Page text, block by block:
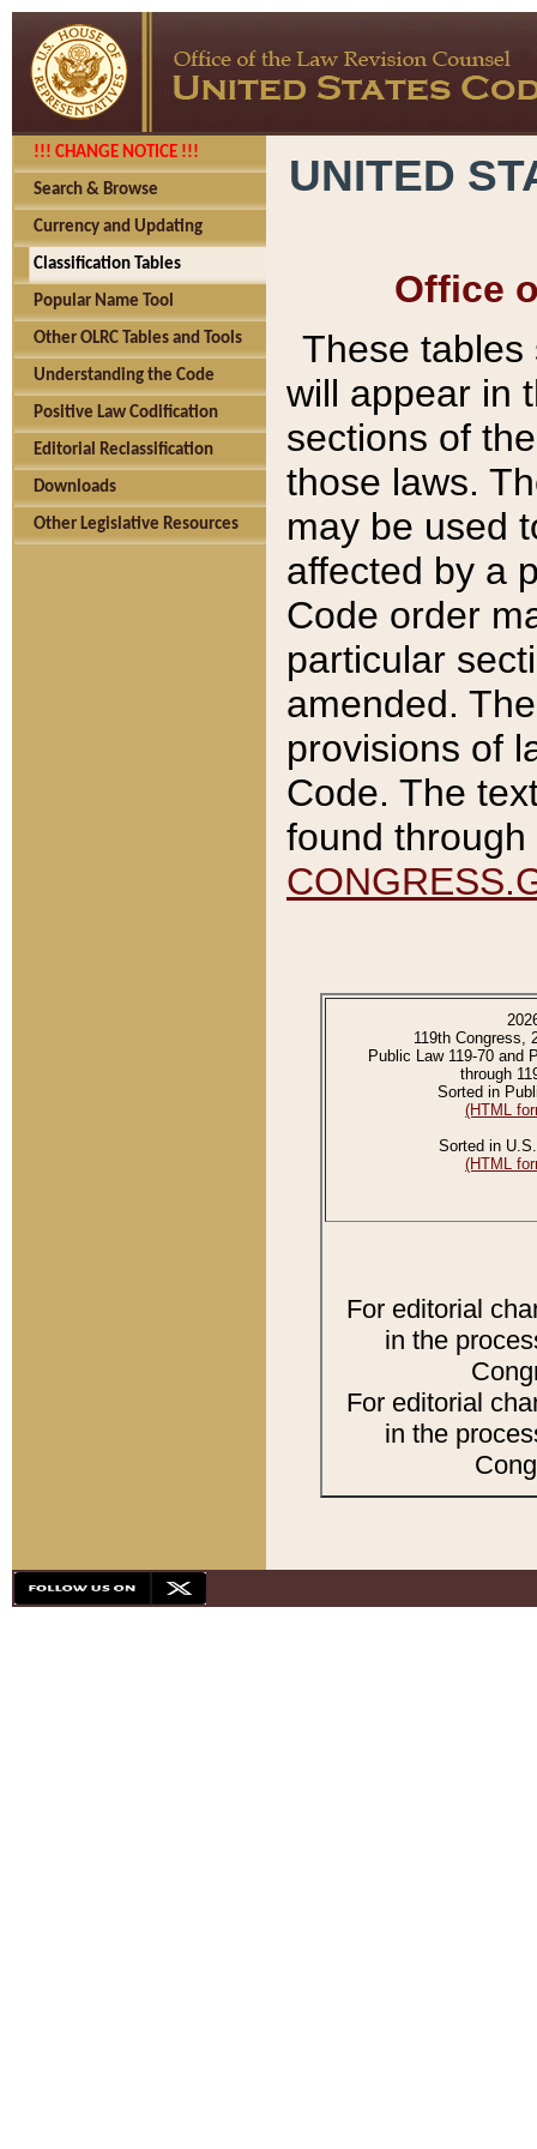
!!! CHANGE NOTICE !!!
Search & Browse
Currency and Updating
Classification Tables
Popular Name Tool
Other OLRC Tables and Tools
Understanding the Code
Positive Law Codification
Editorial Reclassification
Downloads
Other Legislative Resources
UNITED
Office
These tables
will appear in
sections of
those laws.
may be used
affected by a
Code order
particular
amended.
provisions of
Code. The
found
119th Congress,
Public Law 119-70 and
through
Sorted in
(HTML
Sorted in
(HTML
For editorial
in the
For editorial
in the